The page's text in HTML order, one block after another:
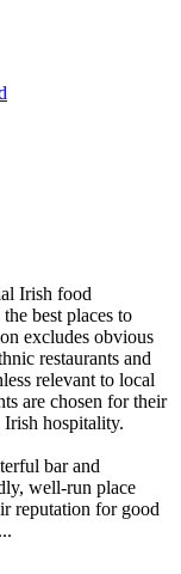
bar and
well-run place
reputation for good